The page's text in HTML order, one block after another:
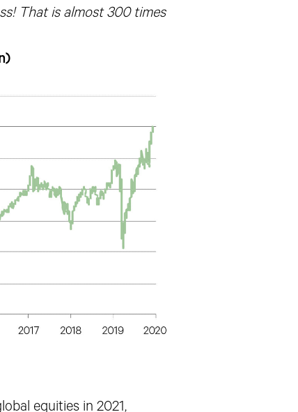
That is almost 300 times
equities in 2021,